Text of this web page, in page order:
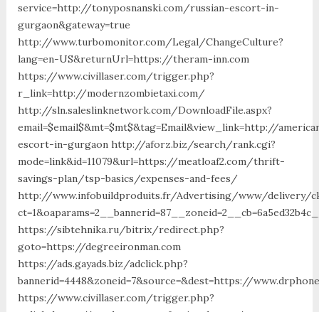
service=http://tonyposnanski.com/russian-escort-in-
gurgaon&gateway=true
http://www.turbomonitor.com/Legal/ChangeCulture?
lang=en-US&returnUrl=https://theram-inn.com
https://www.civillaser.com/trigger.php?
r_link=http://modernzombietaxi.com/
http://sln.saleslinknetwork.com/DownloadFile.aspx?
email=$email$&mt=$mt$&tag=Email&view_link=http://
escort-in-gurgaon http://aforz.biz/search/rank.cgi?
mode=link&id=11079&url=https://meatloaf2.com/thrift-
savings-plan/tsp-basics/expenses-and-fees/
http://www.infobuildproduits.fr/Advertising/www/delivery/
https://sibtehnika.ru/bitrix/redirect.php?
goto=https://degreeironman.com
https://ads.gayads.biz/adclick.php?
bannerid=4448&zoneid=7&source=&dest=https://
https://www.civillaser.com/trigger.php?